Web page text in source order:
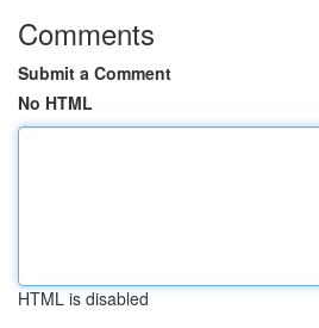
Comments
Submit a Comment
No HTML
HTML is disabled